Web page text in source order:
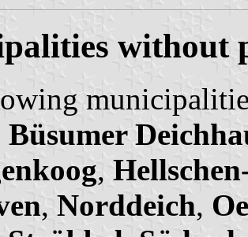
without
Büsumer
,
, Norddeich,